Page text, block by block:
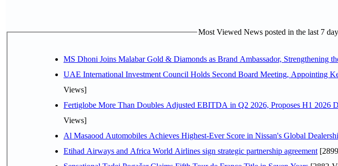
Most Viewed News posted in the last 7
MS Dhoni Joins Malabar Gold & Diamonds as Brand Ambassador, Strengthening
UAE International Investment Council Holds Second Board Meeting, Appointing
Views]
Fertiglobe More Than Doubles Adjusted EBITDA in Q2 2026, Proposes H1 2026
Views]
Al Masaood Automobiles Achieves Highest-Ever Score in Nissan's Global
Etihad Airways and Africa World Airlines sign strategic partnership agreement